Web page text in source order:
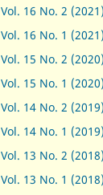
Vol. 16 No. 2
Vol. 16 No. 1
Vol. 15 No. 2
Vol. 15 No. 1
Vol. 14 No. 2
Vol. 14 No. 1
Vol. 13 No. 2
Vol. 13 No. 1